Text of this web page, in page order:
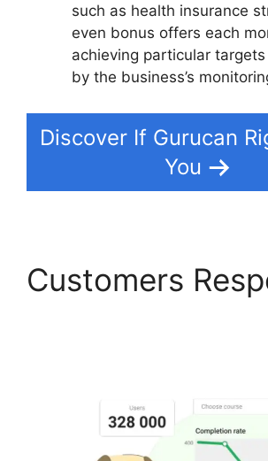
such as health insurance
even bonus offers each
achieving particular
by the business’s
Discover If Gurucan
You
Customers